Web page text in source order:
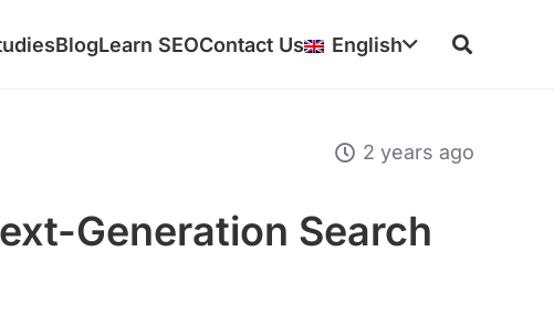
BlogLearn SEOContact Us English
2 years ago
Generation Search